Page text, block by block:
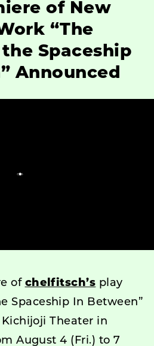
of New
“The
Spaceship
Announced
of chelfitsch’s play
Spaceship In Between”
Theater in
August 4 (Fri.) to 7